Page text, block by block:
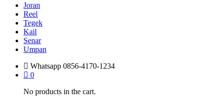
Joran
Reel
Tegek
Kail
Senar
Umpan
Whatsapp 0856-4170-1234
0
No products in the cart.